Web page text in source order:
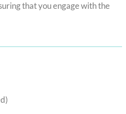
that you engage with the